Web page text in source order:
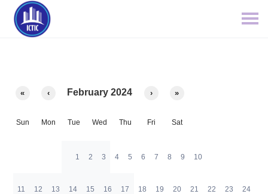
« ‹ February 2024 › »
Sun Mon Tue Wed Thu Fri Sat
1 2 3 4 5 6 7 8 9 10
11 12 13 14 15 16 17 18 19 20 21 22 23 24